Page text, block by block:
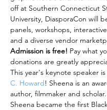
off at Southern Connecticut
University, DiasporaCon will
panels, workshops,
and a diverse vendor
Admission is free! Pay what
donations are greatly
This year's keynote speaker is
C. Howard! Sheena is an
author, filmmaker and
Sheena became the first